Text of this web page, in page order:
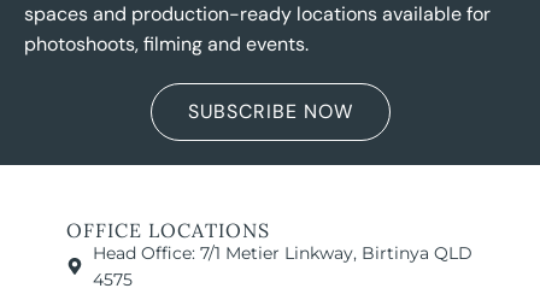
spaces and production-ready locations available for
photoshoots, filming and events.
SUBSCRIBE NOW
OFFICE LOCATIONS
Head Office: 7/1 Metier Linkway, Birtinya QLD
4575